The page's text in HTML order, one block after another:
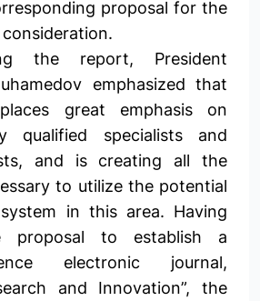
proposal for the
consideration.
the report, President
emphasized that
great emphasis on
qualified specialists and
and is creating all the
to utilize the potential
in this area. Having
proposal to establish a
electronic journal,
and Innovation”, the